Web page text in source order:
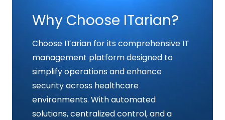
Why Choose ITarian?
Choose ITarian for its comprehensive IT
management platform designed to
simplify operations and enhance
security across healthcare
environments. With automated
solutions, centralized control, and a